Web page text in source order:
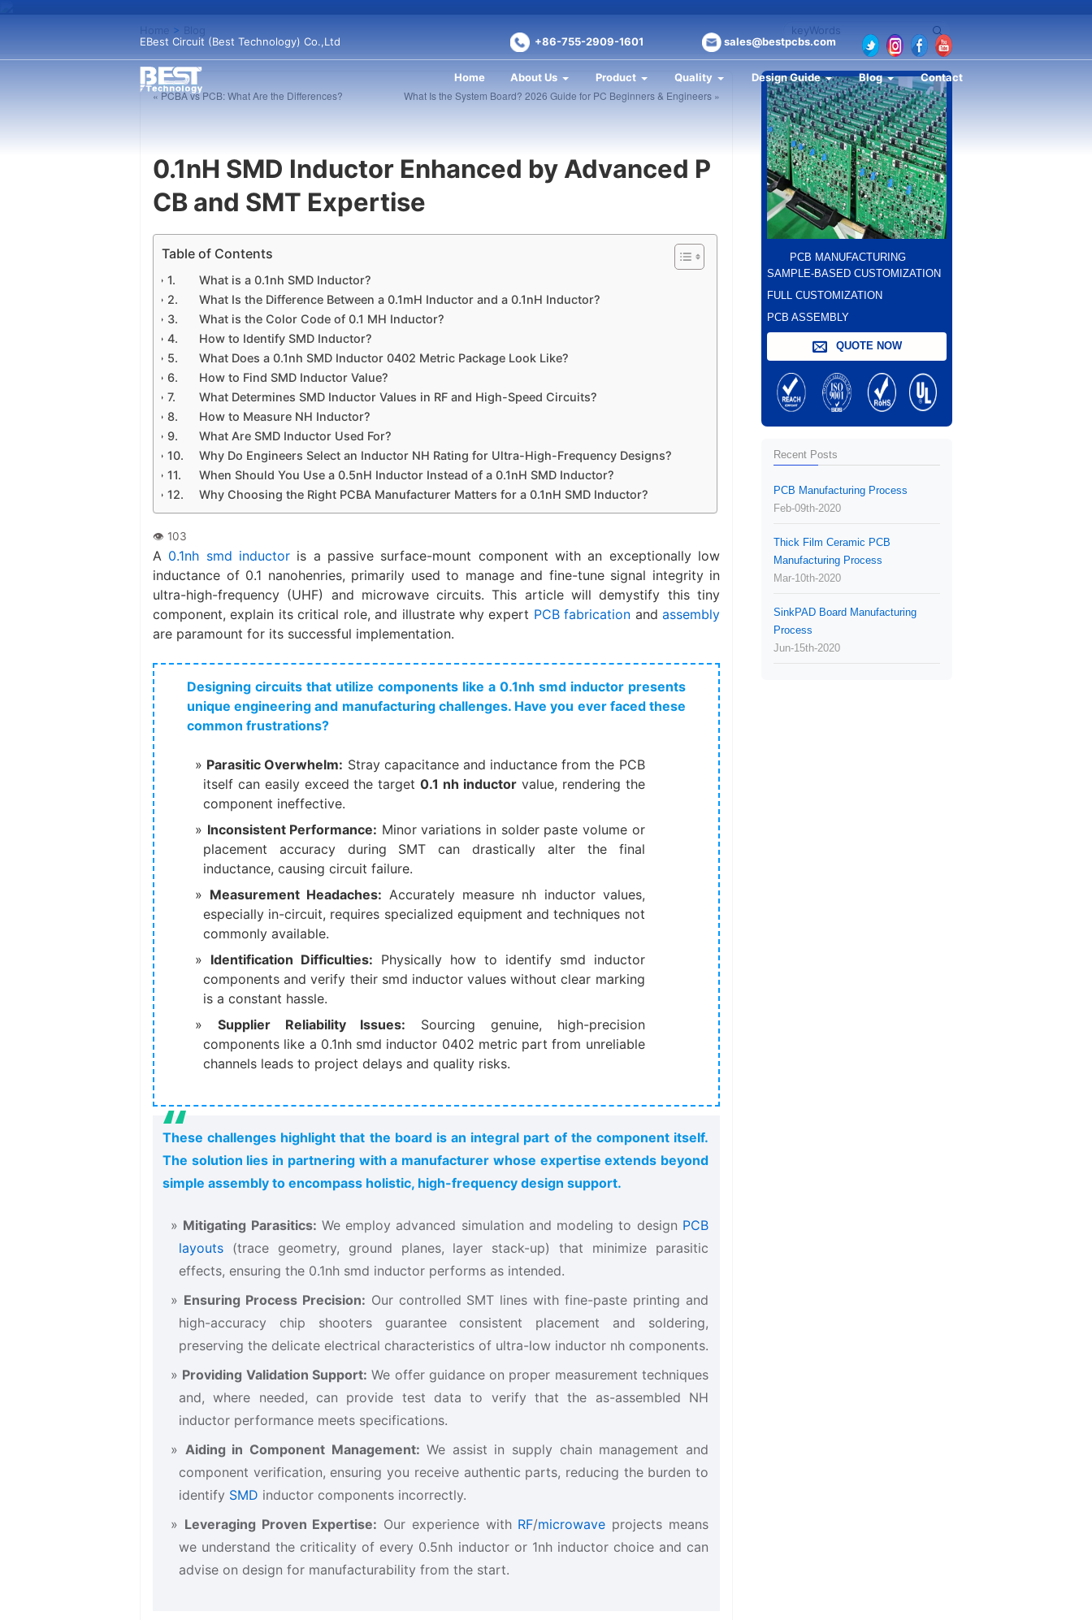
EBest Circuit (Best Technology) Co.,Ltd +86-755-2909-1601 sales@bestpcbs.com
Home About Us Product Quality Design Guide Blog Contact
Home > Blog
« PCBA vs PCB: What Are the Differences? What Is the System Board? 2026 Guide for PC Beginners & Engineers »
0.1nH SMD Inductor Enhanced by Advanced P
CB and SMT Expertise
Table of Contents
What is a 0.1nh SMD Inductor?
What Is the Difference Between a 0.1mH Inductor and a 0.1nH Inductor?
What is the Color Code of 0.1 MH Inductor?
How to Identify SMD Inductor?
What Does a 0.1nh SMD Inductor 0402 Metric Package Look Like?
How to Find SMD Inductor Value?
What Determines SMD Inductor Values in RF and High-Speed Circuits?
How to Measure NH Inductor?
What Are SMD Inductor Used For?
Why Do Engineers Select an Inductor NH Rating for Ultra-High-Frequency Designs?
When Should You Use a 0.5nH Inductor Instead of a 0.1nH SMD Inductor?
Why Choosing the Right PCBA Manufacturer Matters for a 0.1nH SMD Inductor?
A 0.1nh smd inductor​ is a passive surface-mount component with an exceptionally low
inductance of 0.1 nanohenries, primarily used to manage and fine-tune signal integrity in
ultra-high-frequency (UHF) and microwave circuits. This article will demystify this tiny
component, explain its critical role, and illustrate why expert PCB fabrication andassembly
are paramount for its successful implementation.
Designing circuits that utilize components like a 0.1nh smd inductor​ presents
unique engineering and manufacturing challenges. Have you ever faced these
common frustrations?
Parasitic Overwhelm: ​ Stray capacitance and inductance from the PCB
itself can easily exceed the target0.1 nh inductor​ value, rendering the
component ineffective.
Inconsistent Performance: ​ Minor variations in solder paste volume or
placement accuracy during SMT can drastically alter the final
inductance, causing circuit failure.
Measurement Headaches: ​ Accurately measure nh inductor​ values,
especially in-circuit, requires specialized equipment and techniques not
commonly available.
Identification Difficulties: ​ Physically how to identify smd inductor​
components and verify their smd inductor values​ without clear marking
is a constant hassle.
Supplier Reliability Issues: ​ Sourcing genuine, high-precision
components like a 0.1nh smd inductor 0402 metric​ part from unreliable
channels leads to project delays and quality risks.
These challenges highlight that the board is an integral part of the component itself.
The solution lies in partnering with a manufacturer whose expertise extends beyond
simple assembly to encompass holistic, high-frequency design support.
Mitigating Parasitics: ​ We employ advanced simulation and modeling to design PCB
layouts (trace geometry, ground planes, layer stack-up) that minimize parasitic
effects, ensuring the 0.1nh smd inductor​ performs as intended.
Ensuring Process Precision: ​ Our controlled SMT lines with fine-paste printing and
high-accuracy chip shooters guarantee consistent placement and soldering,
preserving the delicate electrical characteristics of ultra-low inductor nh​ components.
Providing Validation Support: ​ We offer guidance on proper measurement techniques
and, where needed, can provide test data to verify that the as-assembled NH
inductor​ performance meets specifications.
Aiding in Component Management: ​ We assist in supply chain management and
component verification, ensuring you receive authentic parts, reducing the burden to
identify SMD inductor​ components incorrectly.
Leveraging Proven Expertise: ​ Our experience with RF/microwave projects means
we understand the criticality of every 0.5nh inductor​ or 1nh inductor​ choice and can
advise on design for manufacturability from the start.
PCB MANUFACTURING
SAMPLE-BASED CUSTOMIZATION
FULL CUSTOMIZATION
PCB ASSEMBLY
QUOTE NOW
Recent Posts
PCB Manufacturing Process
Feb-09th-2020
Thick Film Ceramic PCB
Manufacturing Process
Mar-10th-2020
SinkPAD Board Manufacturing
Process
Jun-15th-2020